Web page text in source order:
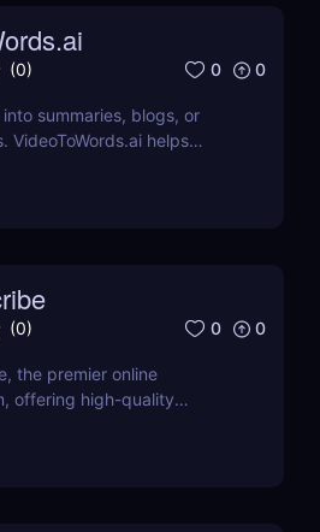
(0) 0 0
summaries, blogs, or
VideoToWords.ai helps
and smart formatting
(0) 0 0
the premier online
offering high-quality
This review details its